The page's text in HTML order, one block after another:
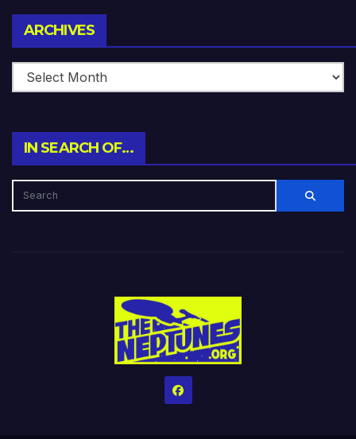
ARCHIVES
IN SEARCH OF…